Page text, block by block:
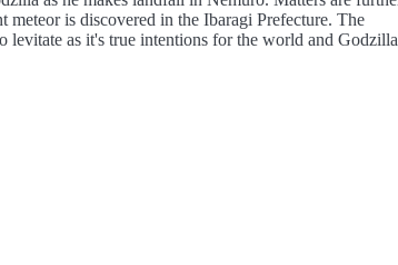
meteor is discovered in the Ibaragi Prefecture. The
levitate as it's true intentions for the world and Godzilla